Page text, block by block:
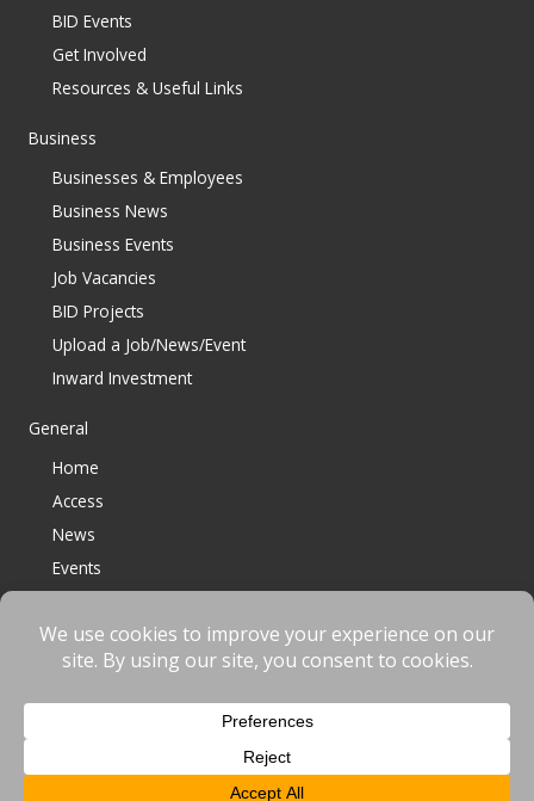
BID Events
Get Involved
Resources & Useful Links
Business
Businesses & Employees
Business News
Business Events
Job Vacancies
BID Projects
Upload a Job/News/Event
Inward Investment
General
Home
Access
News
Events
Website designed & developed byfnscreative